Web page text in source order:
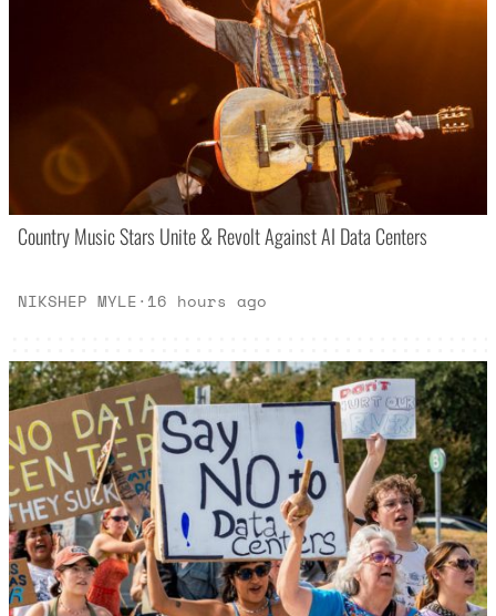
Country Music Stars Unite & Revolt Against AI Data Centers
NIKSHEP MYLE· 16 hours ago